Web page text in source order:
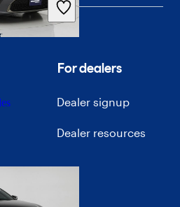
For dealers
Dealer signup
Dealer resources